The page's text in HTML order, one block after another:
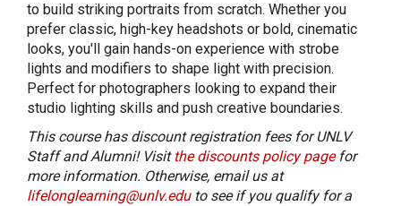
to build striking portraits from scratch. Whether you
prefer classic, high-key headshots or bold, cinematic
looks, you'll gain hands-on experience with strobe
lights and modifiers to shape light with precision.
Perfect for photographers looking to expand their
studio lighting skills and push creative boundaries.
This course has discount registration fees for UNLV
Staff and Alumni! Visit the discounts policy pagefor
more information. Otherwise, email us at
lifelonglearning@unlv.eduto see if you qualify for a